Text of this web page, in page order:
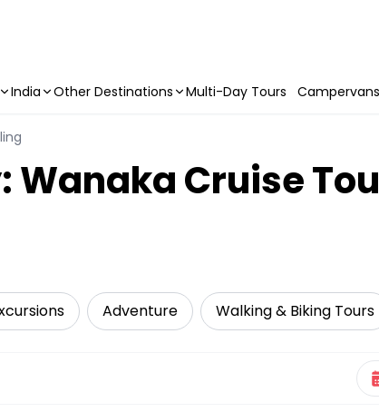
India Other Destinations Multi-Day Tours Campervans
Wanaka Cruise
Adventure Walking & Biking Tours